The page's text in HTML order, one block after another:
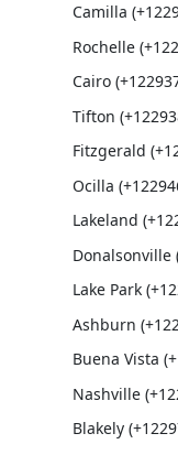
Camilla
Rochelle
Cairo
Tifton
Fitzgerald
Ocilla
Lakeland
Donalsonville
Lake Park
Ashburn
Buena Vista
Nashville
Blakely